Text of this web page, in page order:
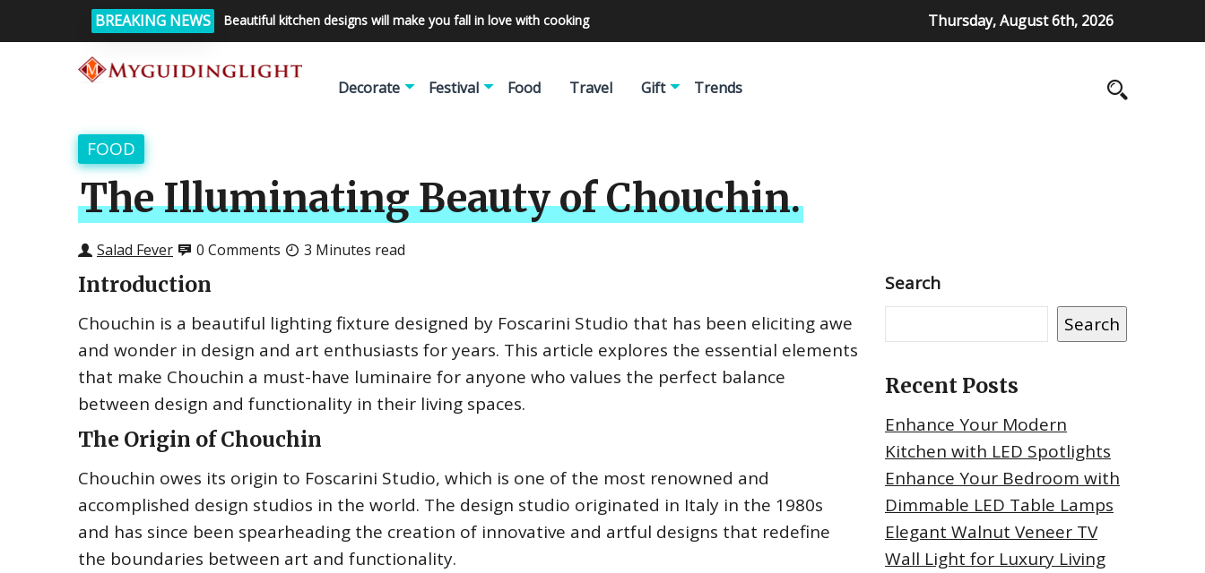
BREAKING NEWS Beautiful kitchen designs will make you fall in love with cooking Thursday, August 6th, 2026
Decorate Festival Food Travel Gift Trends
FOOD
The Illuminating Beauty of Chouchin.
Salad Fever 0 Comments 3 Minutes read
Introduction
Chouchin is a beautiful lighting fixture designed by Foscarini Studio that has been eliciting awe
and wonder in design and art enthusiasts for years. This article explores the essential elements
that make Chouchin a must-have luminaire for anyone who values the perfect balance
between design and functionality in their living spaces.
The Origin of Chouchin
Chouchin owes its origin to Foscarini Studio, which is one of the most renowned and
accomplished design studios in the world. The design studio originated in Italy in the 1980s
and has since been spearheading the creation of innovative and artful designs that redefine
the boundaries between art and functionality.
Search
Search
Recent Posts
Enhance Your Modern
Kitchen with LED Spotlights
Enhance Your Bedroom with
Dimmable LED Table Lamps
Elegant Walnut Veneer TV
Wall Light for Luxury Living